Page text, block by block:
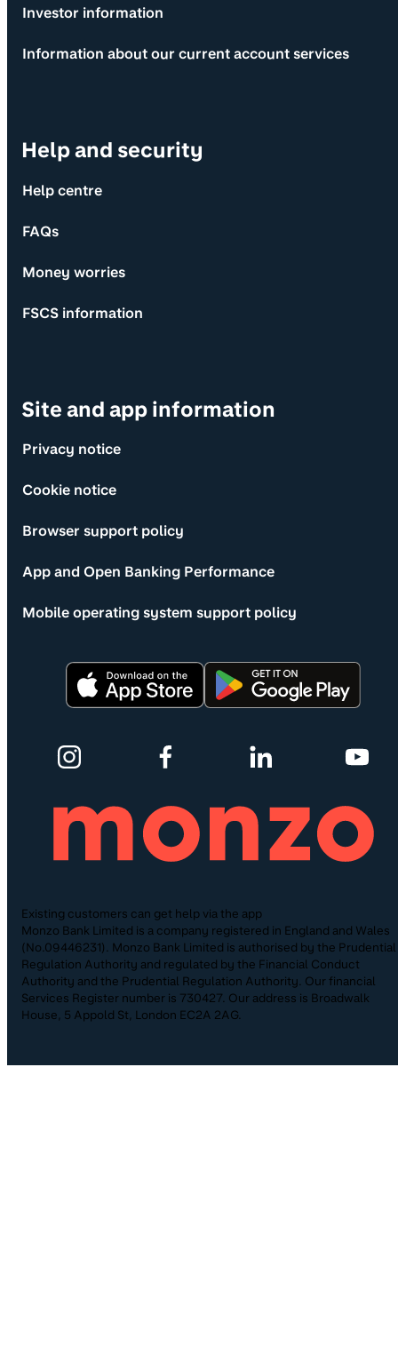
Investor information
Information about our current account services
Help and security
Help centre
FAQs
Money worries
FSCS information
Site and app information
Privacy notice
Cookie notice
Browser support policy
App and Open Banking Performance
Mobile operating system support policy
Existing customers can get help via the app
Monzo Bank Limited is a company registered in England and Wales
(No.09446231). Monzo Bank Limited is authorised by the Prudential
Regulation Authority and regulated by the Financial Conduct
Authority and the Prudential Regulation Authority. Our financial
Services Register number is 730427. Our address is Broadwalk
House, 5 Appold St, London EC2A 2AG.